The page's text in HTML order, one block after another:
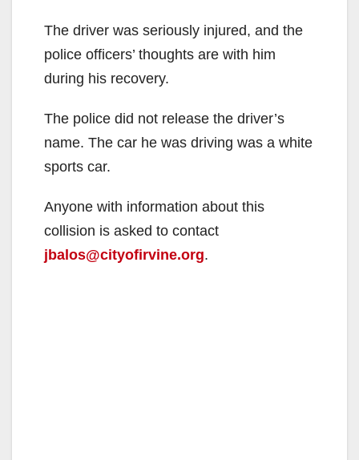
The driver was seriously injured, and the
police officers’ thoughts are with him
during his recovery.
The police did not release the driver’s
name. The car he was driving was a white
sports car.
Anyone with information about this
collision is asked to contact
jbalos@cityofirvine.org.